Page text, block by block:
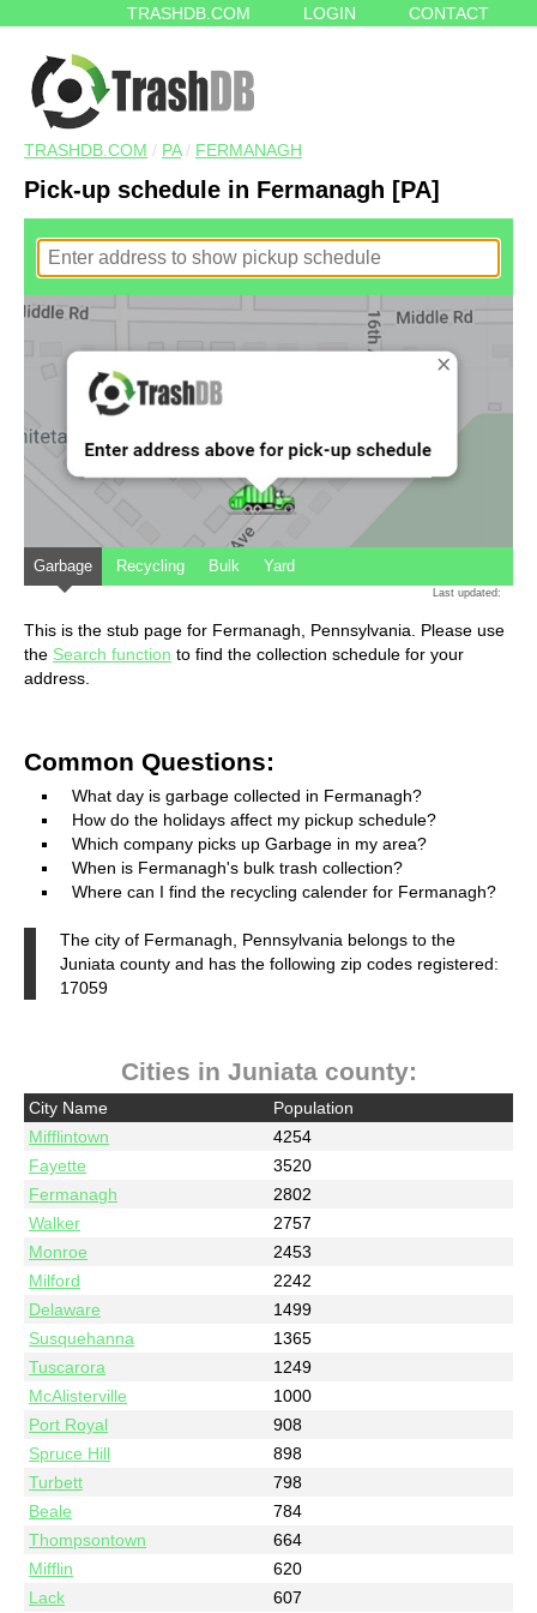
TRASHDB.COM LOGIN CONTACT
TRASHDB.COM / PA/ FERMANAGH
Pick-up schedule in Fermanagh [PA]
Garbage Recycling Bulk Yard
Last updated:
This is the stub page for Fermanagh, Pennsylvania. Please use
the Search function to find the collection schedule for your
address.
Common Questions:
What day is garbage collected in Fermanagh?
How do the holidays affect my pickup schedule?
Which company picks up Garbage in my area?
When is Fermanagh's bulk trash collection?
Where can I find the recycling calender for Fermanagh?
The city of Fermanagh, Pennsylvania belongs to the
Juniata county and has the following zip codes registered:
17059
Cities in Juniata county:
City Name
Population
Mifflintown
4254
Fayette
3520
Fermanagh
2802
Walker
2757
Monroe
2453
Milford
2242
Delaware
1499
Susquehanna
1365
Tuscarora
1249
McAlisterville
1000
Port Royal
908
Spruce Hill
898
Turbett
798
Beale
784
Thompsontown
664
Mifflin
620
Lack
607